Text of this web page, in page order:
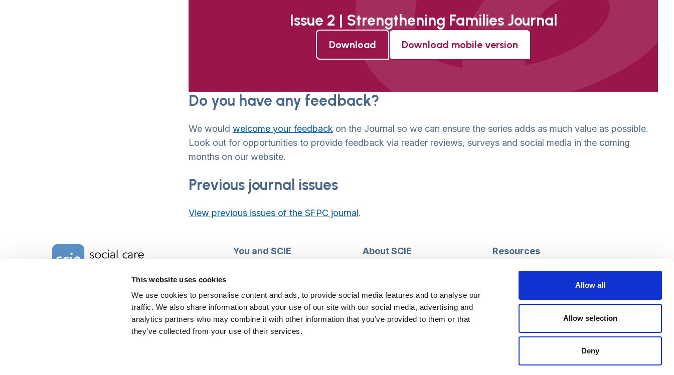
This website uses cookies
We use cookies to personalise content and ads, to provide social media features and to analyse our
traffic. We also share information about your use of our site with our social media, advertising and
analytics partners who may combine it with other information that you’ve provided to them or that
they’ve collected from your use of their services.
Allow all
Allow selection
Deny
Issue 2 | Strengthening Families Journal
Download Download mobile version
Do you have any feedback?
We would welcome your feedback on the Journal so we can ensure the series adds as much value as possible.
Look out for opportunities to provide feedback via reader reviews, surveys and social media in the coming
months on our website.
Previous journal issues
View previous issues of the SFPC journal.
Home Link Logo
Company Reg. No. 4289790
SCIE, Isosceles Head Office
You and SCIE
My e-learning
My checkout basket
About SCIE
Training and e-learning
Modern slavery and human
trafficking statement
Resources
Social work
Follow us